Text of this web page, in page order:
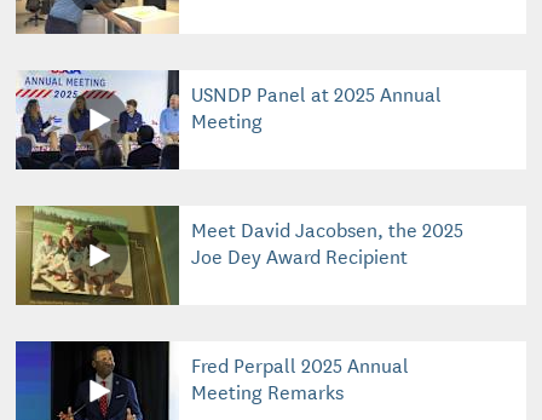
USNDP Panel at 2025 Annual
Meeting
Meet David Jacobsen, the 2025
Joe Dey Award Recipient
Fred Perpall 2025 Annual
Meeting Remarks